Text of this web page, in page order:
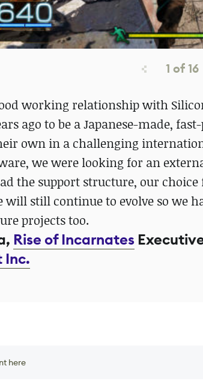
1 of16
working relationship with
ago to be a Japanese-made,
own in a challenging
we were looking for an
the support structure, our choice
will still continue to evolve so we
projects too.
Rise of Incarnates
Inc.
here